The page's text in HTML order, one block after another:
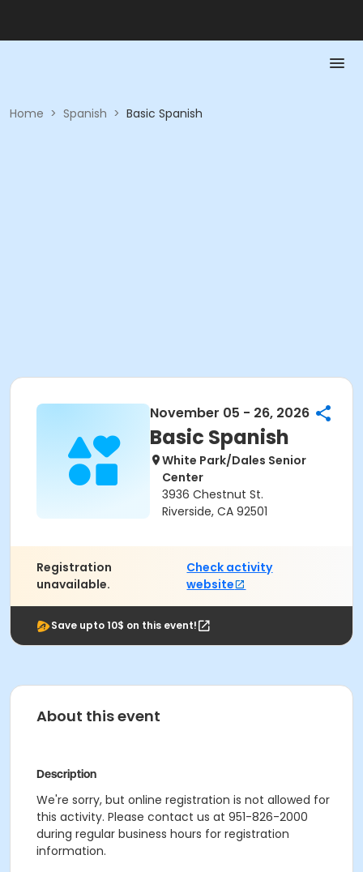
Home > Spanish > Basic Spanish
November 05 - 26, 2026
Basic Spanish
White Park/Dales Senior
Center
3936 Chestnut St.
Riverside, CA 92501
Registration
unavailable.
Check activity
website
Save upto 10$ on this event!
About this event
Description
We're sorry, but online registration is not allowed for
this activity. Please contact us at 951-826-2000
during regular business hours for registration
information.